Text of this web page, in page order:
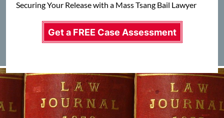
Securing Your Release with a Mass Tsang Bail Lawyer
Get a FREE Case Assessment